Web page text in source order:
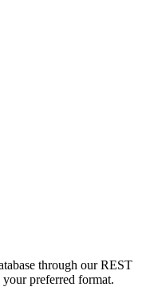
through our REST
preferred format.